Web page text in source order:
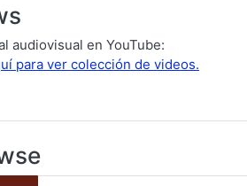
audiovisual en YouTube:
para ver colección de videos.